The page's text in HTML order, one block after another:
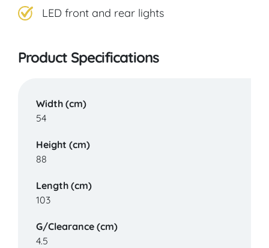
LED front and rear lights
Product Specifications
Width (cm)
54
Height (cm)
88
Length (cm)
103
G/Clearance (cm)
4.5